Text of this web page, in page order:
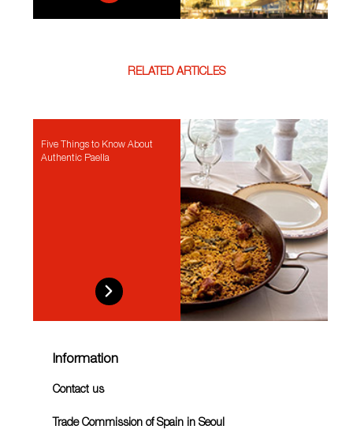
RELATED ARTICLES
Five Things to Know About
Authentic Paella
Information
Contact us
Trade Commission of Spain in Seoul